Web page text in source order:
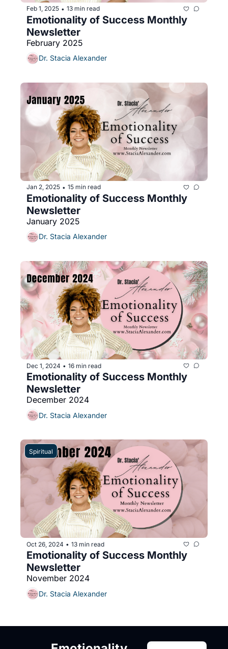
Feb 1, 2025 • 13 min read
Emotionality of Success Monthly
February 2025
Dr. Stacia Alexander
Jan 2, 2025 • 15 min read
Emotionality of Success Monthly
Newsletter
January 2025
Dr. Stacia Alexander
Dec 1, 2024 • 16 min read
Emotionality of Success Monthly
December 2024
Dr. Stacia Alexander
Spiritual
Oct 26, 2024 • 13 min read
Emotionality of Success Monthly
Newsletter
November 2024
Dr. Stacia Alexander